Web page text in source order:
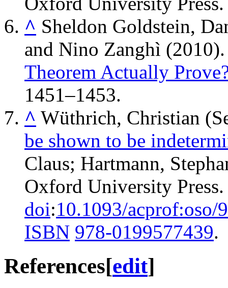
^ Sheldon Goldstein,
and Nino Zanghì
Theorem Actually
1451–1453.
^ Wüthrich, Christian
be shown to be
Claus; Hartmann,
Oxford University
doi:10.1093/acprof:oso/
ISBN 978-0199577439.
References[edit]